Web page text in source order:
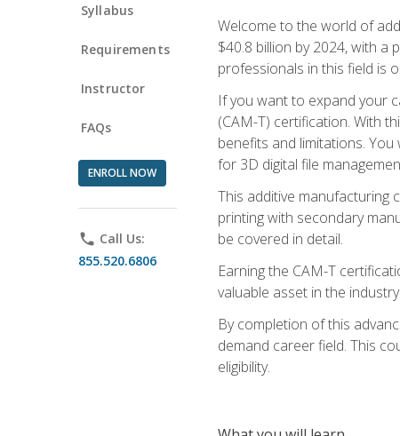
Syllabus
Requirements
Instructor
FAQs
ENROLL NOW
phone Call Us:
855.520.6806
Welcome to the world of
$40.8 billion by 2024, with
professionals in this field is
If you want to expand your
(CAM-T) certification. With
benefits and limitations.
for 3D digital file
This additive manufacturing
printing with secondary
be covered in detail.
Earning the CAM-T
valuable asset in the industry.
By completion of this
demand career field. This
eligibility.